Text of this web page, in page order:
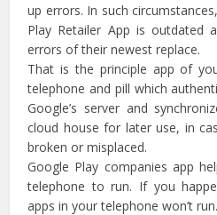
up errors. In such
Play Retailer App is outdated
errors of their newest replace.
That is the principle app of
telephone and pill which
Google’s server and
cloud house for later use, in
broken or misplaced.
Google Play companies app
telephone to run. If you
apps in your telephone won’t run.